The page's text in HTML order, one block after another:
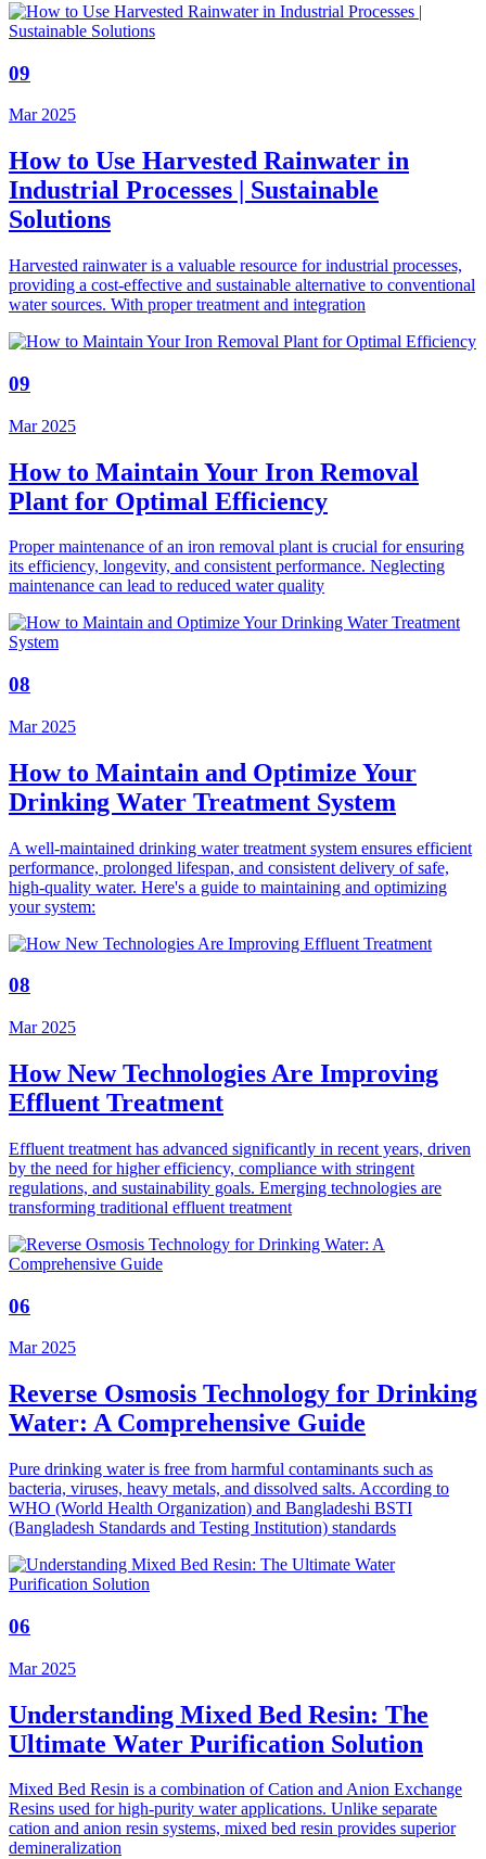
09
Mar 2025
How to Use Harvested Rainwater in
Industrial Processes | Sustainable
Solutions
Harvested rainwater is a valuable resource for industrial processes,
providing a cost-effective and sustainable alternative to conventional
water sources. With proper treatment and integration
09
Mar 2025
How to Maintain Your Iron Removal
Plant for Optimal Efficiency
Proper maintenance of an iron removal plant is crucial for ensuring
its efficiency, longevity, and consistent performance. Neglecting
maintenance can lead to reduced water quality
08
Mar 2025
How to Maintain and Optimize Your
Drinking Water Treatment System
A well-maintained drinking water treatment system ensures efficient
performance, prolonged lifespan, and consistent delivery of safe,
high-quality water. Here's a guide to maintaining and optimizing
your system:
08
Mar 2025
How New Technologies Are Improving
Effluent Treatment
Effluent treatment has advanced significantly in recent years, driven
by the need for higher efficiency, compliance with stringent
regulations, and sustainability goals. Emerging technologies are
transforming traditional effluent treatment
06
Mar 2025
Reverse Osmosis Technology for Drinking
Water: A Comprehensive Guide
Pure drinking water is free from harmful contaminants such as
bacteria, viruses, heavy metals, and dissolved salts. According to
WHO (World Health Organization) and Bangladeshi BSTI
(Bangladesh Standards and Testing Institution) standards
06
Mar 2025
Understanding Mixed Bed Resin: The
Ultimate Water Purification Solution
Mixed Bed Resin is a combination of Cation and Anion Exchange
Resins used for high-purity water applications. Unlike separate
cation and anion resin systems, mixed bed resin provides superior
demineralization